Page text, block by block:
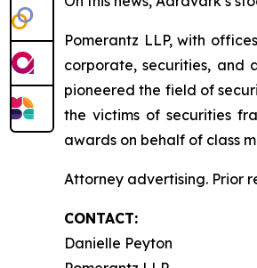
Pomerantz LLP, with
corporate, securities, and
pioneered the field of
the victims of securities
awards on behalf of class
Attorney advertising. Prior
CONTACT:
Danielle Peyton